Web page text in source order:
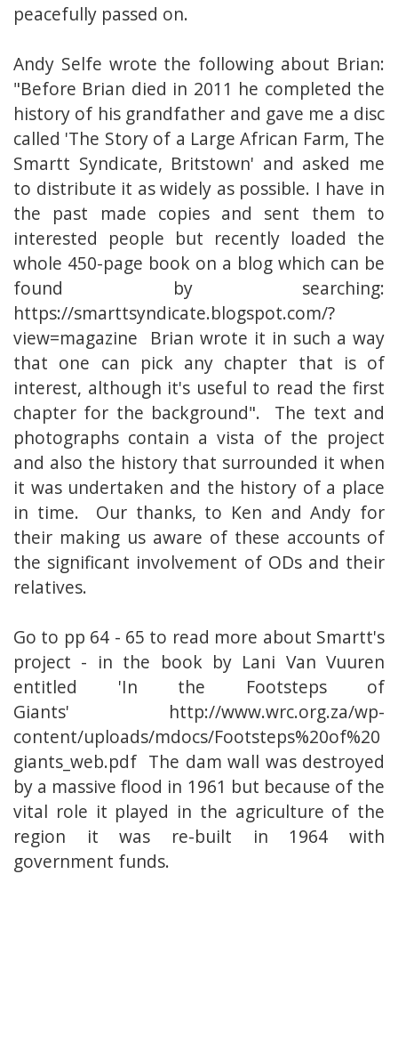
peacefully passed on.
Andy Selfe wrote the following about Brian:
"Before Brian died in 2011 he completed the
history of his grandfather and gave me a disc
called 'The Story of a Large African Farm, The
Smartt Syndicate, Britstown' and asked me
to distribute it as widely as possible. I have in
the past made copies and sent them to
interested people but recently loaded the
whole 450-page book on a blog which can be
found by searching:
https://smarttsyndicate.blogspot.com/?
view=magazine Brian wrote it in such a way
that one can pick any chapter that is of
interest, although it's useful to read the first
chapter for the background". The text and
photographs contain a vista of the project
and also the history that surrounded it when
it was undertaken and the history of a place
in time. Our thanks, to Ken and Andy for
their making us aware of these accounts of
the significant involvement of ODs and their
relatives.
Go to pp 64 - 65 to read more about Smartt's
project - in the book by Lani Van Vuuren
entitled 'In the Footsteps of
Giants' http://www.wrc.org.za/wp-
content/uploads/mdocs/Footsteps%20of%20
giants_web.pdf The dam wall was destroyed
by a massive flood in 1961 but because of the
vital role it played in the agriculture of the
region it was re-built in 1964 with
government funds.